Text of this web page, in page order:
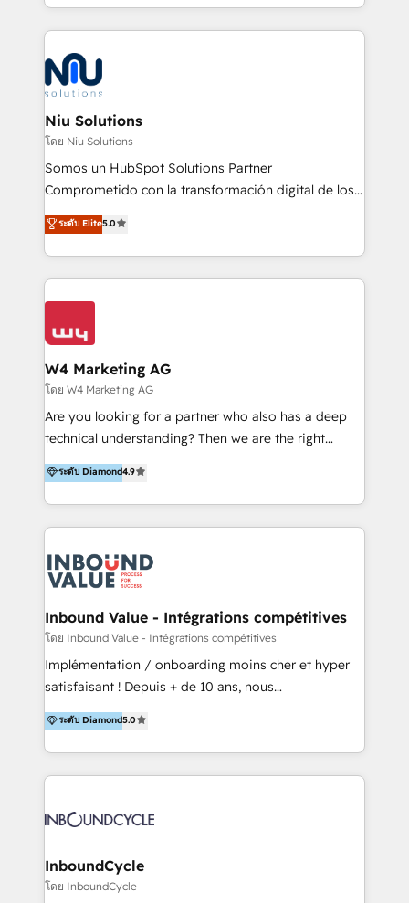
Global HEART Award, Yamini Rogan, CEO of
Connect with us to see how we can do better and be
better together 🏆
más de 6 años de experiencia, hemos liderado 100+
implementaciones conectando HubSpot con SAP,
ERPs, e-commerce, plataformas financieras,
WhatsApp y sistemas logísticos. Nuestro equipo
multicultural trabaja en español, inglés y portugués,
uniendo visión estratégica y excelencia técnica para
generar resultados medibles. Apoyamos a empresas
de construcción, educación, tecnología, retail, e-
commerce, salud, financieras, seguros y servicios,
tomar decisiones basadas en datos. 🌎 Highlights:
5+ años como partner HubSpot 100+
IA en múltiples industrias. 👉 ¿Listo para transformar
Niu Solutions
โดย Niu Solutions
Somos un HubSpot Solutions Partner
Comprometido con la transformación digital de los
procesos comerciales de las empresas en
Latinoamérica, con un enfoque en Marketing, Ventas
y Servicio al Cliente. Somos un equipo de trabajo
multidisciplinario de alto rendimiento, con
conocimiento y experiencia enfocado en: 1.
clientes 2. Mejorar la experiencia del cliente 3.
Asegurar resultados medibles Nos especializamos
en bancos, seguros, e-commerce, Desarrolladores
Inmobiliarios y Empresas Distribuidoras de
Productos
ระดับ Elite5.0
W4 Marketing AG
โดย W4 Marketing AG
Are you looking for a partner who also has a deep
technical understanding? Then we are the right
partner. Efficiency through Technology in Marketing
& Sales! Since 1994, we constantly seek and develop
new digital solutions that allow marketing and sales
to get done faster, better, and at lower costs. W4' s
marketing automation services to promotional
campaigns through to the creation of websites and
the programming of HubSpot apps & integrations.
As HubSpot Certified Trainer, we offer inbound- and
content marketing workshops as well as software
trainings. Furthermore W4 created the marketing
marketing trends and topics:
https://blog.marketingblatt.com/
ระดับ Diamond4.9
Inbound Value - Intégrations compétitives
โดย Inbound Value - Intégrations compétitives
Implémentation / onboarding moins cher et hyper
satisfaisant ! Depuis + de 10 ans, nous
accompagnons des entreprises dans
l’automatisation de leur croissance digitale via
HubSpot avec une approche compétitive. Nous
aidons nos clients à générer plus de RDV en
sommes une agence d’Inbound marketing et sales à
ระดับ Diamond5.0
InboundCycle
โดย InboundCycle